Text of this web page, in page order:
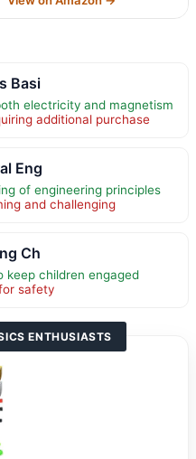
Basi
electricity and magnetism
additional purchase
Eng
of engineering principles
and challenging
Ch
children engaged
safety
ENTHUSIASTS